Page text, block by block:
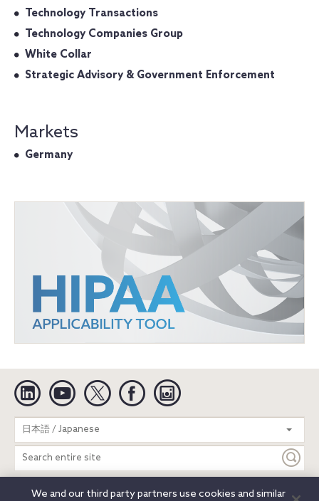
Technology Transactions
Technology Companies Group
White Collar
Strategic Advisory & Government Enforcement
Markets
Germany
Linkedin YouTube Twitter Facebook
日本語 / Japanese
Search
entire
site
We and our third party partners use cookies and similar